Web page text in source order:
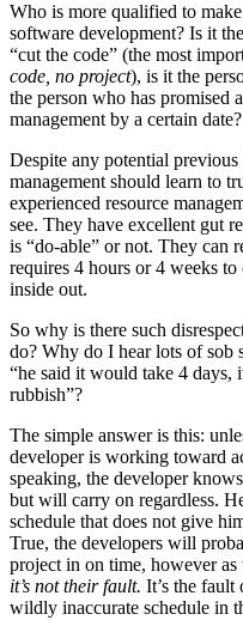
Who is more qualified to
software development? Is it
“cut the code” (the most
code, no project), is it the
the person who has promised
management by a certain date?
Despite any potential previous
management should learn to
experienced resource
see. They have excellent gut
is “do-able” or not. They can
requires 4 hours or 4 weeks
inside out.
So why is there such
do? Why do I hear lots of sob
“he said it would take 4 days,
rubbish”?
The simple answer is this:
developer is working toward
speaking, the developer
but will carry on regardless.
schedule that does not give
True, the developers will
project in on time, however
it’s not their fault. It’s the fault
wildly inaccurate schedule in